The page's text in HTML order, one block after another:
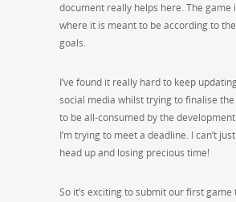
document really helps here. The game
where it is meant to be according to
goals.
I’ve found it really hard to keep
social media whilst trying to finalise
to be all-consumed by the
I’m trying to meet a deadline. I can’t
head up and losing precious time!
So it’s exciting to submit our first game